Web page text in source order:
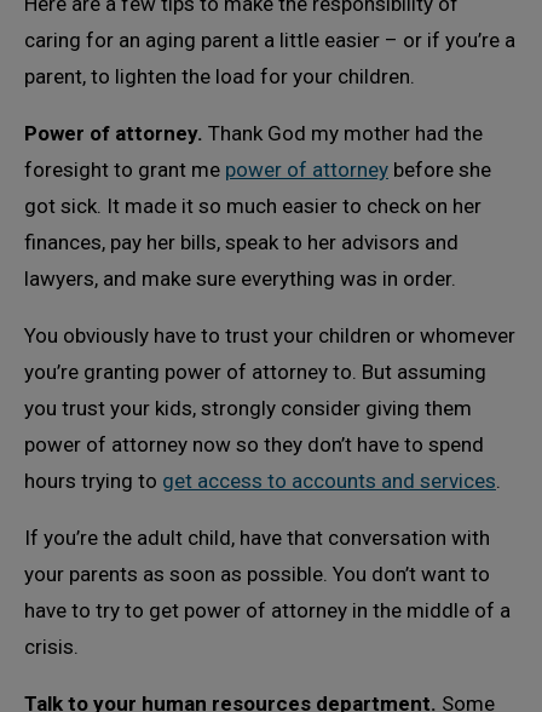
caring for an aging parent a little easier – or if you’re a
parent, to lighten the load for your children.
Power of attorney. Thank God my mother had the
foresight to grant me power of attorney before she
got sick. It made it so much easier to check on her
finances, pay her bills, speak to her advisors and
lawyers, and make sure everything was in order.
You obviously have to trust your children or whomever
you’re granting power of attorney to. But assuming
you trust your kids, strongly consider giving them
power of attorney now so they don’t have to spend
hours trying to get access to accounts and services.
If you’re the adult child, have that conversation with
your parents as soon as possible. You don’t want to
have to try to get power of attorney in the middle of a
crisis.
Talk to your human resources department. Some